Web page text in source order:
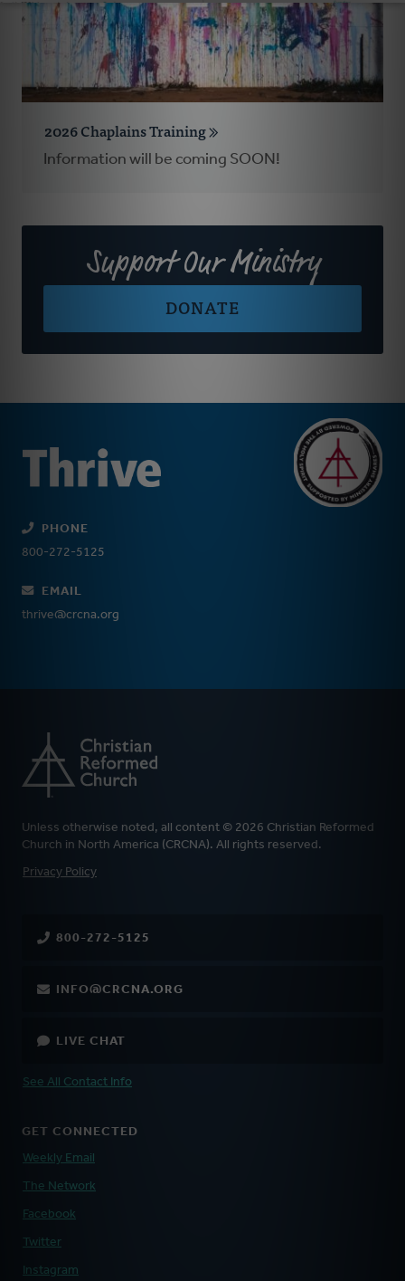
2026 Chaplains Training
Information will be coming SOON!
Support Our Ministry
DONATE
PHONE
800-272-5125
EMAIL
thrive@crcna.org
Unless otherwise noted, all content © 2026 Christian Reformed
Church in North America (CRCNA). All rights reserved.
FOOTER
Privacy Policy
800-272-5125
INFO@CRCNA.ORG
LIVE CHAT
See All Contact Info
GET CONNECTED
Weekly Email
The Network
Facebook
Twitter
Instagram